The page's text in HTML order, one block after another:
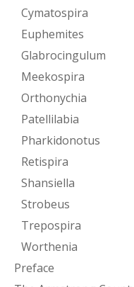
Cymatospira
Euphemites
Glabrocingulum
Meekospira
Orthonychia
Patellilabia
Pharkidonotus
Retispira
Shansiella
Strobeus
Trepospira
Worthenia
Preface